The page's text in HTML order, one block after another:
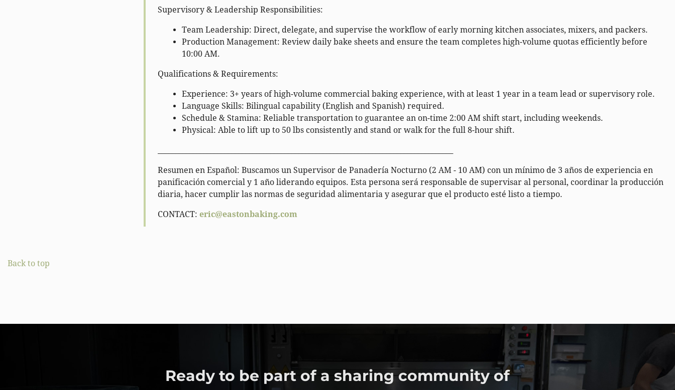
Supervisory & Leadership Responsibilities:
Team Leadership: Direct, delegate, and supervise the workflow of early morning kitchen associates, mixers, and packers.
Production Management: Review daily bake sheets and ensure the team completes high-volume quotas efficiently before
10:00 AM.
Qualifications & Requirements:
Experience: 3+ years of high-volume commercial baking experience, with at least 1 year in a team lead or supervisory role.
Language Skills: Bilingual capability (English and Spanish) required.
Schedule & Stamina: Reliable transportation to guarantee an on-time 2:00 AM shift start, including weekends.
Physical: Able to lift up to 50 lbs consistently and stand or walk for the full 8-hour shift.
Resumen en Español: Buscamos un Supervisor de Panadería Nocturno (2 AM - 10 AM) con un mínimo de 3 años de experiencia en
panificación comercial y 1 año liderando equipos. Esta persona será responsable de supervisar al personal, coordinar la producción
diaria, hacer cumplir las normas de seguridad alimentaria y asegurar que el producto esté listo a tiempo.
CONTACT: eric@eastonbaking.com
Back to top
Ready to be part of a sharing community of